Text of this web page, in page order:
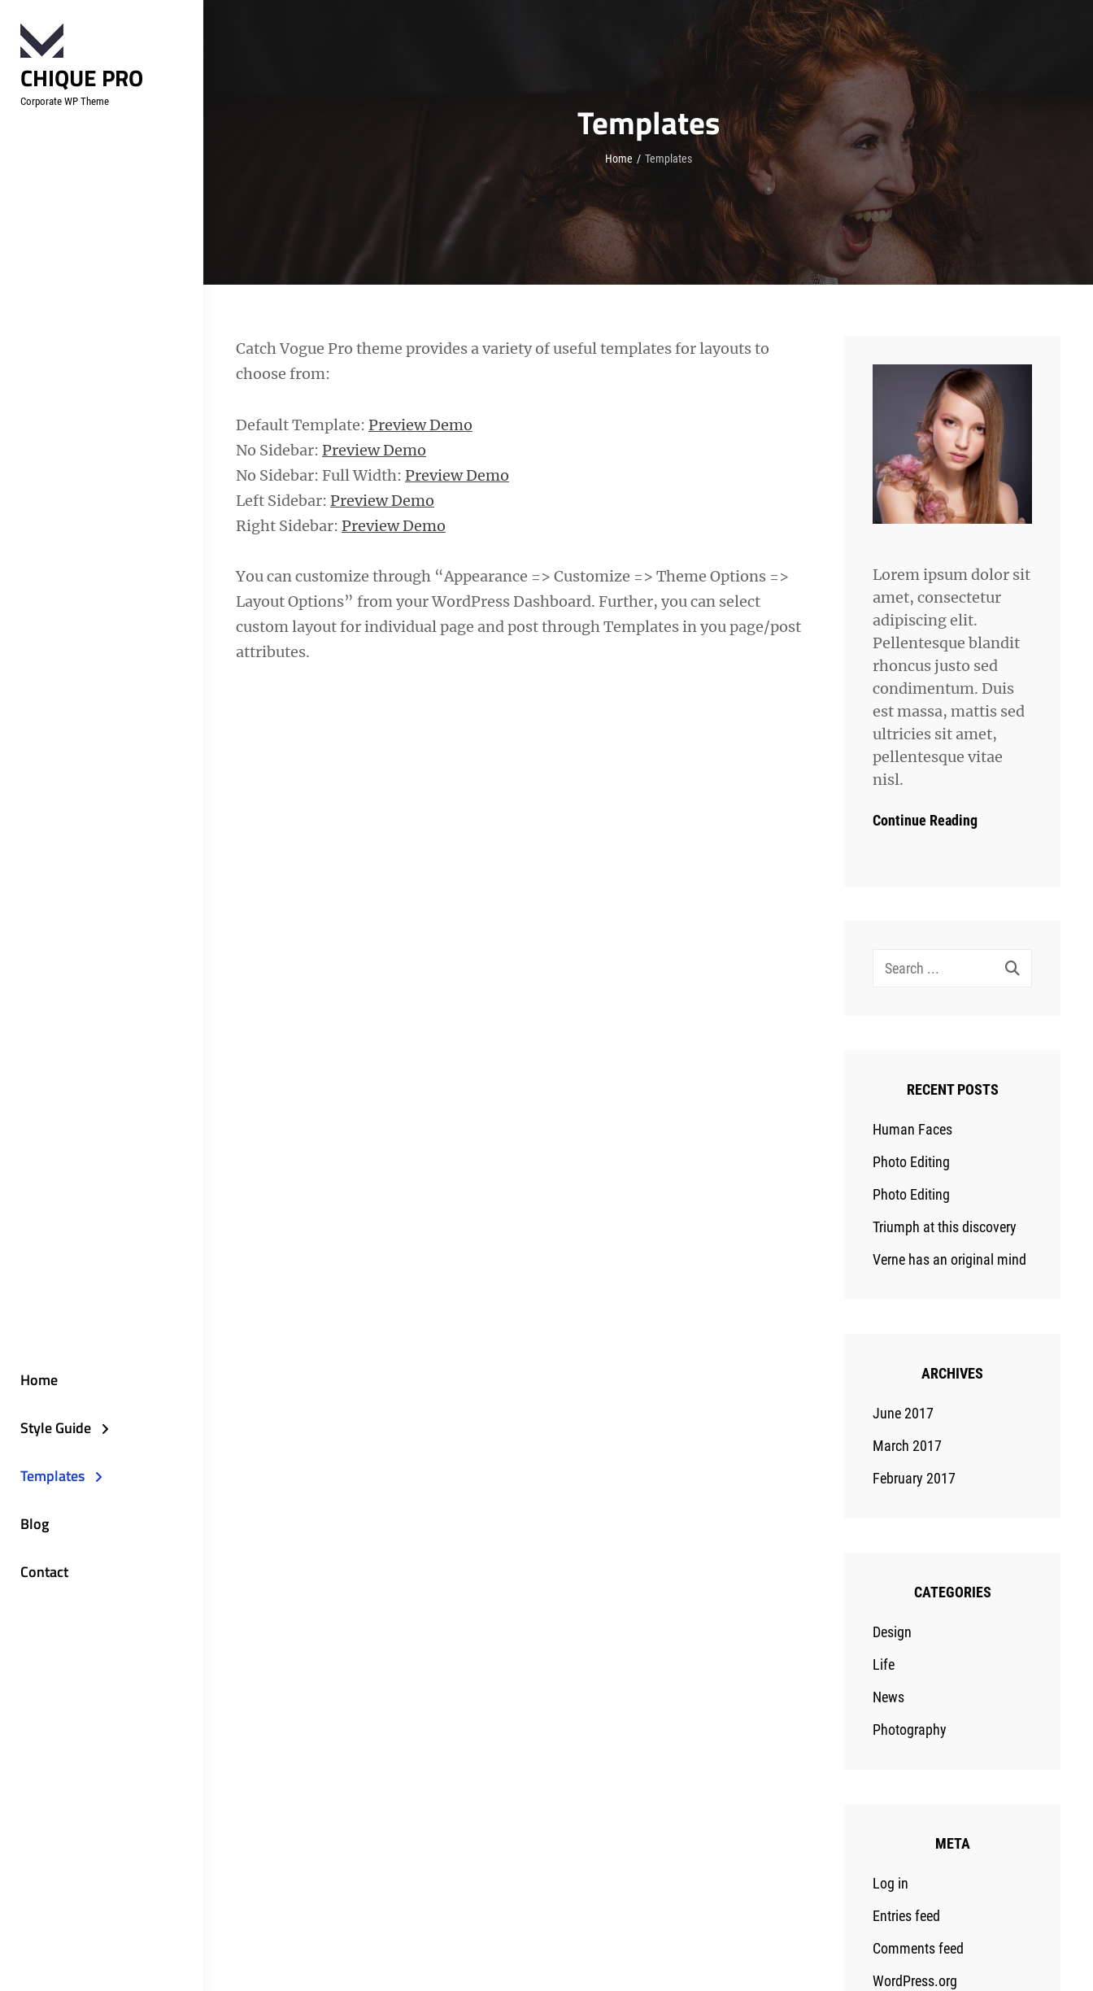
content
CHIQUE PRO
Corporate WP Theme
Home
Style Guide
Templates
Blog
Contact
Templates
Home / Templates
Catch Vogue Pro theme provides a variety of useful templates for layouts to
choose from:
Default Template: Preview Demo
No Sidebar: Preview Demo
No Sidebar: Full Width: Preview Demo
Left Sidebar: Preview Demo
Right Sidebar: Preview Demo
You can customize through “Appearance => Customize => Theme Options =>
Layout Options” from your WordPress Dashboard. Further, you can select
custom layout for individual page and post through Templates in you page/post
attributes.
Lorem ipsum dolor sit
amet, consectetur
adipiscing elit.
Pellentesque blandit
rhoncus justo sed
condimentum. Duis
est massa, mattis sed
ultricies sit amet,
pellentesque vitae
nisl.
Continue Reading
Search
RECENT POSTS
Human Faces
Photo Editing
Photo Editing
Triumph at this discovery
Verne has an original mind
ARCHIVES
June 2017
March 2017
February 2017
CATEGORIES
Design
Life
News
Photography
META
Log in
Entries feed
Comments feed
WordPress.org